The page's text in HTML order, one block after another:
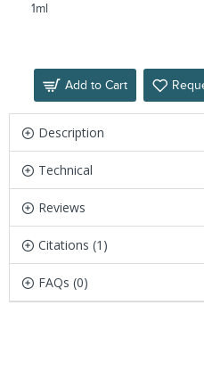
1ml
Add to Cart
Description
Technical
Reviews
Citations (1)
FAQs (0)